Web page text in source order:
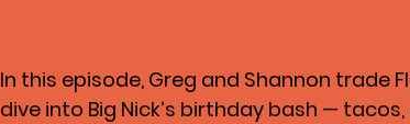
In this episode, Greg and Shannon trade
dive into Big Nick’s birthday bash —